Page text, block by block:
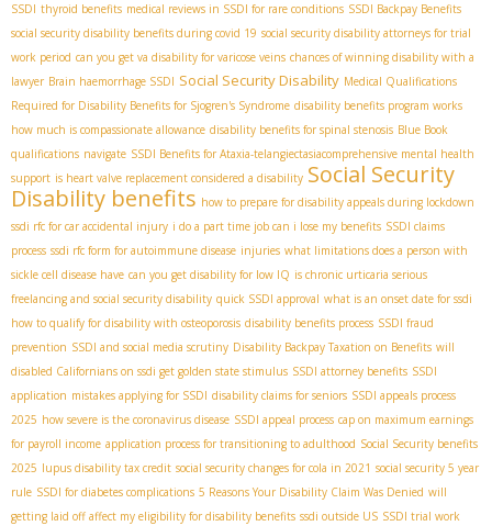
SSDI thyroid benefits medical reviews in SSDI for rare conditions SSDI Backpay Benefits
social security disability benefits during covid 19 social security disability attorneys for trial
work period can you get va disability for varicose veins chances of winning disability with a
lawyer Brain haemorrhage SSDI Social Security Disability Medical Qualifications
Required for Disability Benefits for Sjogren's Syndrome disability benefits program works
how much is compassionate allowance disability benefits for spinal stenosis Blue Book
qualifications navigate SSDI Benefits for Ataxia-telangiectasia​comprehensive mental health
support is heart valve replacement considered a disability Social Security
Disability benefits how to prepare for disability appeals during lockdown
ssdi rfc for car accidental injury i do a part time job can i lose my benefits SSDI claims
process ssdi rfc form for autoimmune disease injuries what limitations does a person with
sickle cell disease have can you get disability for low IQ is chronic urticaria serious
freelancing and social security disability quick SSDI approval what is an onset date for ssdi
how to qualify for disability with osteoporosis disability benefits process SSDI fraud
prevention SSDI and social media scrutiny Disability Backpay Taxation on Benefits will
disabled Californians on ssdi get golden state stimulus SSDI attorney benefits SSDI
application mistakes applying for SSDI disability claims for seniors SSDI appeals process
2025 how severe is the coronavirus disease SSDI appeal process cap on maximum earnings
for payroll income application process for transitioning to adulthood Social Security benefits
2025 lupus disability tax credit social security changes for cola in 2021 social security 5 year
rule SSDI for diabetes complications 5 Reasons Your Disability Claim Was Denied will
getting laid off affect my eligibility for disability benefits ssdi outside US SSDI trial work